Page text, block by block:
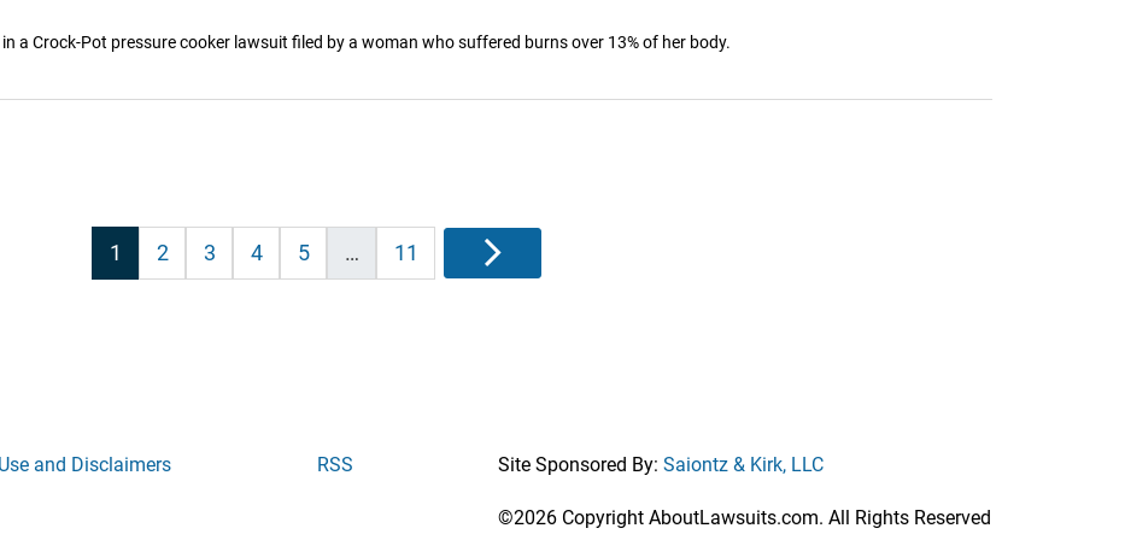
a Crock-Pot pressure cooker lawsuit filed by a woman who suffered burns over 13% of her body.
Posts
pagination
1 2 3 4 5 … 11 Next
and Disclaimers RSS Site Sponsored By:Saiontz & Kirk, LLC
©2026 Copyright AboutLawsuits.com. All Rights Reserved